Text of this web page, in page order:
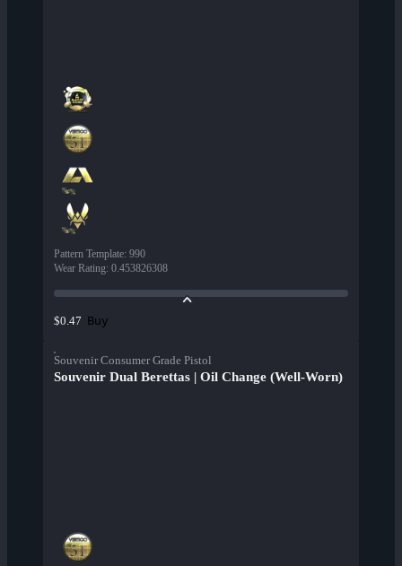
Pattern Template: 990
Wear Rating: 0.453826308
$0.47 Buy
Souvenir Consumer Grade Pistol
Souvenir Dual Berettas | Oil Change (Well-Worn)